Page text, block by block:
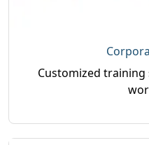
Customized